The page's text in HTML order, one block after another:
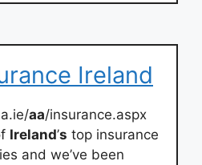
Ireland
aa/insurance.aspx
Ireland’s top insurance
and we’ve been